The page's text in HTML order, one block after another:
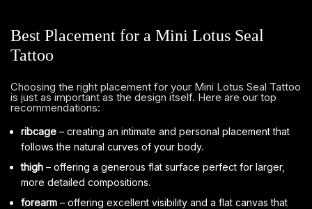
Best Placement for a Mini Lotus Seal
Tattoo
Choosing the right placement for your Mini Lotus Seal Tattoo
is just as important as the design itself. Here are our top
recommendations:
ribcage – creating an intimate and personal placement that
follows the natural curves of your body.
thigh – offering a generous flat surface perfect for larger,
more detailed compositions.
forearm – offering excellent visibility and a flat canvas that